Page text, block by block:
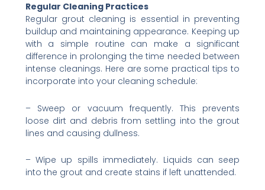
Regular Cleaning Practices
Regular grout cleaning is essential in preventing
buildup and maintaining appearance. Keeping up
with a simple routine can make a significant
difference in prolonging the time needed between
intense cleanings. Here are some practical tips to
incorporate into your cleaning schedule:
– Sweep or vacuum frequently. This prevents
loose dirt and debris from settling into the grout
lines and causing dullness.
– Wipe up spills immediately. Liquids can seep
into the grout and create stains if left unattended.